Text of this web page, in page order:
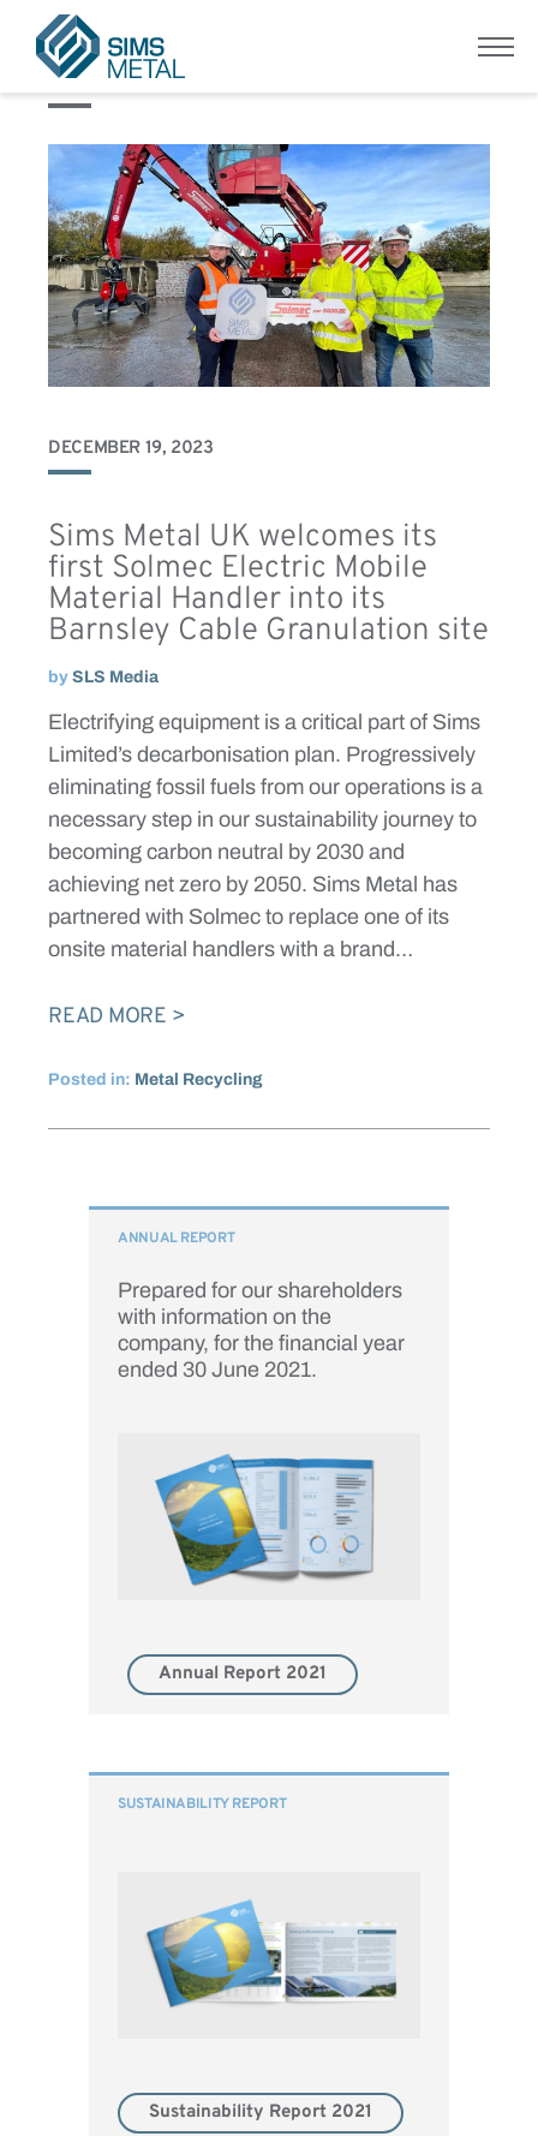
Sims Metal UKCategory:
DECEMBER 19, 2023
Sims Metal UK welcomes its
first Solmec Electric Mobile
Material Handler into its
Barnsley Cable Granulation site
by SLS Media
Electrifying equipment is a critical part of Sims
Limited’s decarbonisation plan. Progressively
eliminating fossil fuels from our operations is a
necessary step in our sustainability journey to
becoming carbon neutral by 2030 and
achieving net zero by 2050. Sims Metal has
partnered with Solmec to replace one of its
onsite material handlers with a brand…
READ MORE
Posted in: Metal Recycling
ANNUAL REPORT
Prepared for our shareholders
with information on the
company, for the financial year
ended 30 June 2021.
Annual Report 2021
SUSTAINABILITY REPORT
Sustainability Report 2021